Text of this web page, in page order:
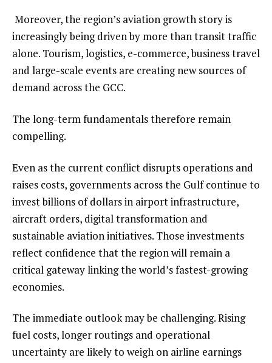
Moreover, the region’s aviation growth story is
increasingly being driven by more than transit traffic
alone. Tourism, logistics, e-commerce, business travel
and large-scale events are creating new sources of
demand across the GCC.
The long-term fundamentals therefore remain
compelling.
Even as the current conflict disrupts operations and
raises costs, governments across the Gulf continue to
invest billions of dollars in airport infrastructure,
aircraft orders, digital transformation and
sustainable aviation initiatives. Those investments
reflect confidence that the region will remain a
critical gateway linking the world’s fastest-growing
economies.
The immediate outlook may be challenging. Rising
fuel costs, longer routings and operational
uncertainty are likely to weigh on airline earnings